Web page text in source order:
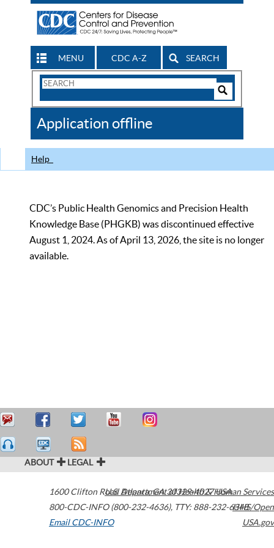
MENU CDC A-Z SEARCH
Search
CDC
Application offline
Help
CDC’s Public Health Genomics and Precision Health
Knowledge Base (PHGKB) was discontinued effective
August 1, 2024. As of April 13, 2026, the site is no longer
available.
ABOUT LEGAL
1600 Clifton Road Atlanta,GA30329-4027USA
800-CDC-INFO (800-232-4636), TTY: 888-232-6348
Email CDC-INFO
U.S. Department of Health & Human Services
HHS/Open
USA.gov